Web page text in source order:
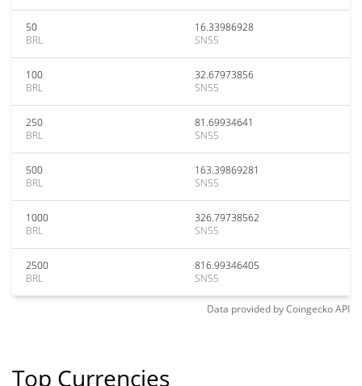
50
BRL
16.33986928
SN55
100
BRL
32.67973856
SN55
250
BRL
81.69934641
SN55
500
BRL
163.39869281
SN55
1000
BRL
326.79738562
SN55
2500
BRL
816.99346405
SN55
Data provided byCoingeckoAPI
Top Currencies